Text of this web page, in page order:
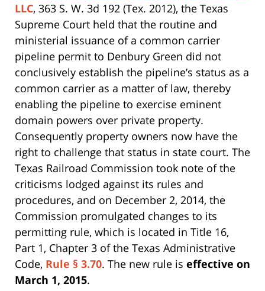
LLC, 363 S. W. 3d 192 (Tex. 2012), the Texas
Supreme Court held that the routine and
ministerial issuance of a common carrier
pipeline permit to Denbury Green did not
conclusively establish the pipeline’s status as a
common carrier as a matter of law, thereby
enabling the pipeline to exercise eminent
domain powers over private property.
Consequently property owners now have the
right to challenge that status in state court. The
Texas Railroad Commission took note of the
criticisms lodged against its rules and
procedures, and on December 2, 2014, the
Commission promulgated changes to its
permitting rule, which is located in Title 16,
Part 1, Chapter 3 of the Texas Administrative
Code, Rule § 3.70. The new rule is effective on
March 1, 2015.